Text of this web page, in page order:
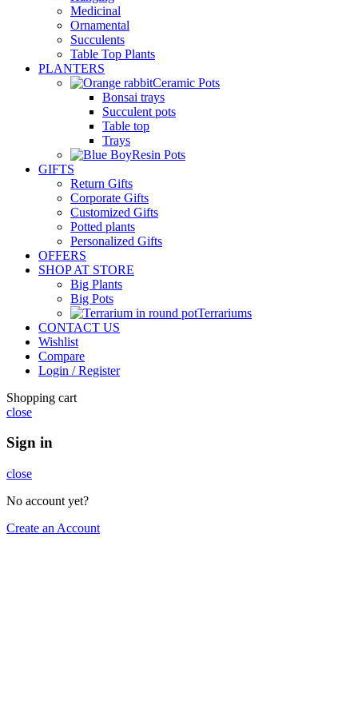
Medicinal
Ornamental
Succulents
Table Top Plants
PLANTERS
Ceramic Pots
Bonsai trays
Succulent pots
Table top
Trays
Resin Pots
GIFTS
Return Gifts
Corporate Gifts
Customized Gifts
Potted plants
Personalized Gifts
OFFERS
SHOP AT STORE
Big Plants
Big Pots
Terrariums
CONTACT US
Wishlist
Compare
Login / Register
Shopping cart
close
Sign in
close
No account yet?
Create an Account